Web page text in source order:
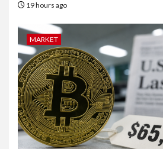
19 hours ago
MARKET